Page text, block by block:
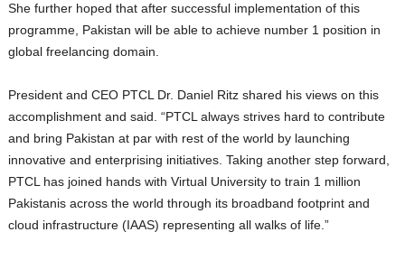
She further hoped that after successful implementation of this
programme, Pakistan will be able to achieve number 1 position in
global freelancing domain.
President and CEO PTCL Dr. Daniel Ritz shared his views on this
accomplishment and said. “PTCL always strives hard to contribute
and bring Pakistan at par with rest of the world by launching
innovative and enterprising initiatives. Taking another step forward,
PTCL has joined hands with Virtual University to train 1 million
Pakistanis across the world through its broadband footprint and
cloud infrastructure (IAAS) representing all walks of life.”